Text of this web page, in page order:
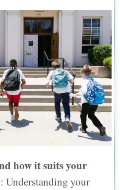
how it suits your
: Understanding your